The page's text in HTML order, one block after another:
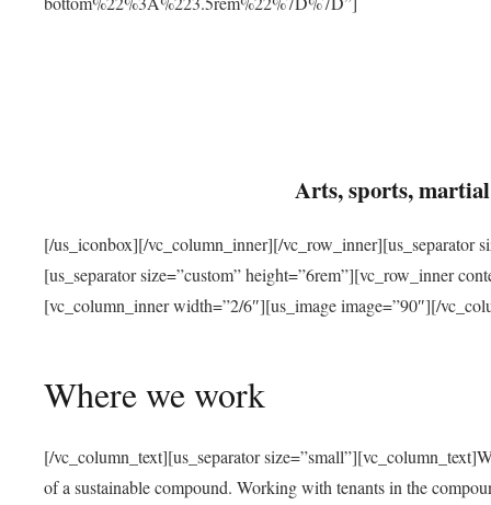
Arts, sports,
[/us_iconbox][/vc_column_inner][/vc_row_inner][us_separator
[us_separator size=”custom” height=”6rem”][vc_row_inner
[vc_column_inner width=”2/6″][us_image image=”90″][/
Where we work
[/vc_column_text][us_separator
of a sustainable compound. Working with tenants in the